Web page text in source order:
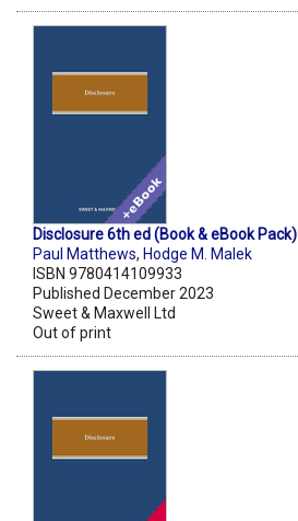
Disclosure 6th ed (Book & eBook Pack)
Paul Matthews, Hodge M. Malek
ISBN 9780414109933
Published December 2023
Sweet & Maxwell Ltd
Out of print